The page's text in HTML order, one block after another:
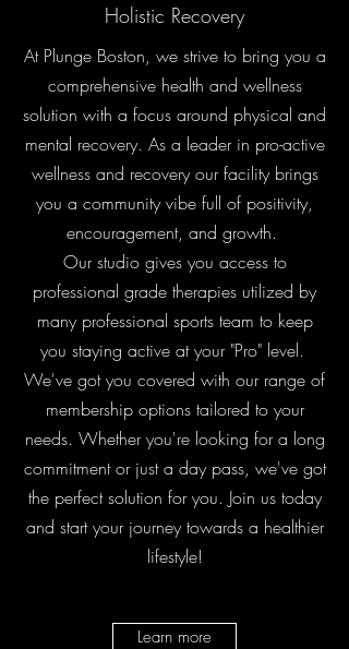
Holistic Recovery
At Plunge Boston, we strive to bring you a
comprehensive health and wellness
solution with a focus around physical and
mental recovery. As a leader in pro-active
wellness and recovery our facility brings
you a community vibe full of positivity,
encouragement, and growth.
Our studio gives you access to
professional grade therapies utilized by
many professional sports team to keep
you staying active at your "Pro" level.
We've got you covered with our range of
membership options tailored to your
needs. Whether you're looking for a long
commitment or just a day pass, we've got
the perfect solution for you. Join us today
and start your journey towards a healthier
lifestyle!
Learn more